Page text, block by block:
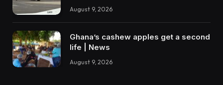
August 9, 2026
Ghana’s cashew apples get a second
life | News
August 9, 2026